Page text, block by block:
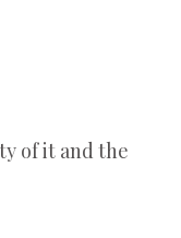
of it and the